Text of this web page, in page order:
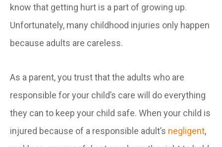
know that getting hurt is a part of growing up.
Unfortunately, many childhood injuries only happen
because adults are careless.
As a parent, you trust that the adults who are
responsible for your child’s care will do everything
they can to keep your child safe. When your child is
injured because of a responsible adult’s negligent,